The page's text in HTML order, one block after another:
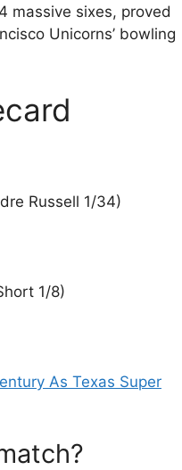
massive sixes, proved
Unicorns’ bowling
Russell 1/34)
1/8)
As Texas Super